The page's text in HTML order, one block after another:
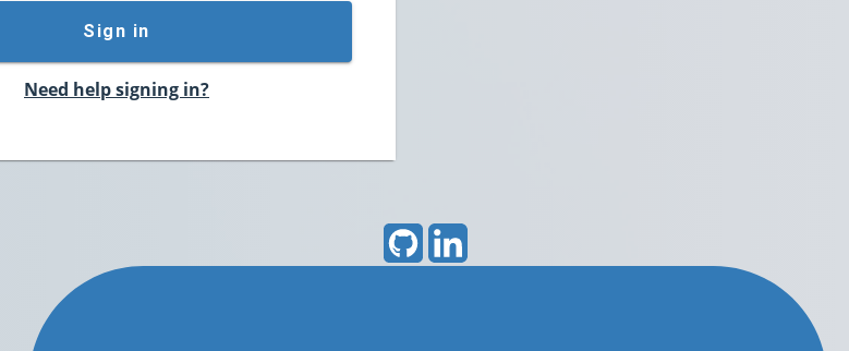
Sign in
Need help signing in?